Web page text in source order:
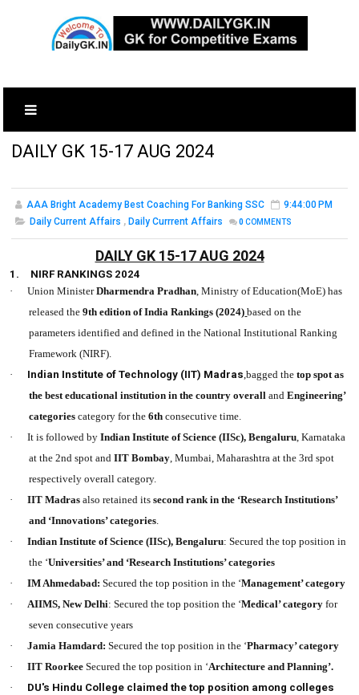
DAILY GK 15-17 AUG 2024
AAA Bright Academy Best Coaching For Banking SSC
9:44:00 PM
Daily Current Affairs , Daily Currrent Affairs 0 COMMENTS
DAILY GK 15-17 AUG 2024
1.
NIRF RANKINGS 2024
·
Union MinisterDharmendra Pradhan, Ministry of Education(MoE) has
released the9th edition of India Rankings (2024) based on the
parameters identified and defined in the National Institutional Ranking
Framework (NIRF).
·
Indian Institute of Technology (IIT) Madras,bagged thetop spot as
the best educational institution in the country overall andEngineering’
categories category for the6th consecutive time.
·
It is followed byIndian Institute of Science (IISc), Bengaluru, Karnataka
at the 2nd spot andIIT Bombay, Mumbai, Maharashtra at the 3rd spot
respectively overall category.
·
IIT Madras also retained itssecond rank in the ‘Research Institutions’
and ‘Innovations’ categories.
·
Indian Institute of Science (IISc), Bengaluru: Secured the top position in
the ‘Universities’ and ‘Research Institutions’ categories
·
IM Ahmedabad: Secured the top position in the ‘Management’ category
·
AIIMS, New Delhi: Secured the top position the ‘Medical’ category for
seven consecutive years
·
Jamia Hamdard: Secured the top position in the ‘Pharmacy’ category
·
IIT Roorkee Secured the top position in ‘Architecture and Planning’.
·
DU's Hindu College claimed the top position among colleges